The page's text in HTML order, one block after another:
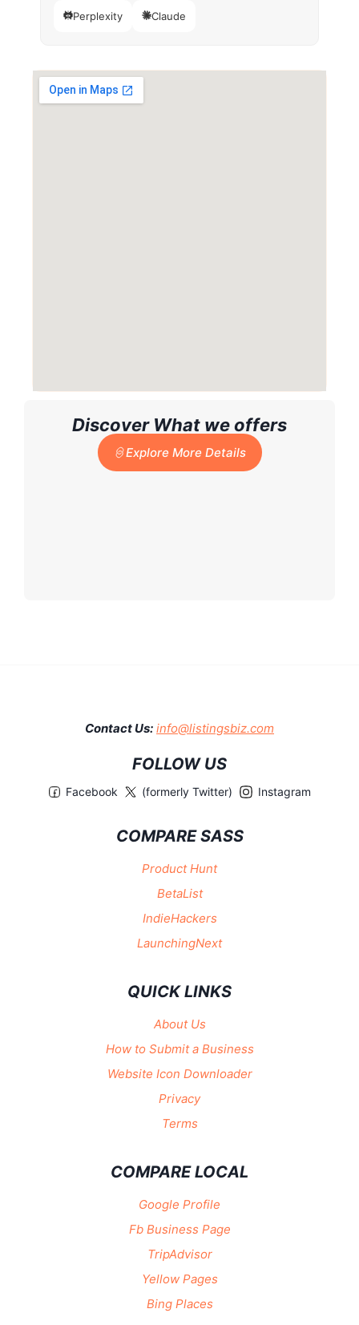
Perplexity Claude
Discover What we offers
Explore More Details
Contact Us: info@listingsbiz.com
FOLLOW US
Facebook (formerly Twitter) Instagram
COMPARE SASS
Product Hunt
BetaList
IndieHackers
LaunchingNext
QUICK LINKS
About Us
How to Submit a Business
Website Icon Downloader
Privacy
Terms
COMPARE LOCAL
Google Profile
Fb Business Page
TripAdvisor
Yellow Pages
Bing Places